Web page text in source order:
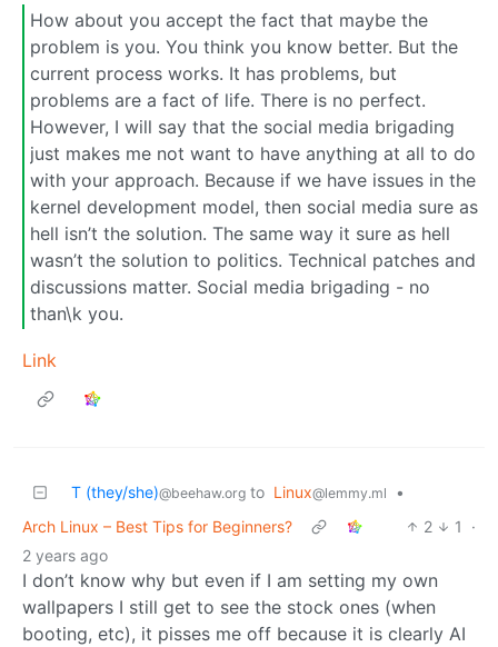
How about you accept the fact that maybe the
problem is you. You think you know better. But the
current process works. It has problems, but
problems are a fact of life. There is no perfect.
However, I will say that the social media brigading
just makes me not want to have anything at all to do
with your approach. Because if we have issues in the
kernel development model, then social media sure as
hell isn’t the solution. The same way it sure as hell
wasn’t the solution to politics. Technical patches and
discussions matter. Social media brigading - no
than\k you.
Link
T (they/she)@beehaw.org to Linux@lemmy.ml
•
Arch Linux – Best Tips for Beginners?
2 1
·
2 years ago
I don’t know why but even if I am setting my own
wallpapers I still get to see the stock ones (when
booting, etc), it pisses me off because it is clearly AI